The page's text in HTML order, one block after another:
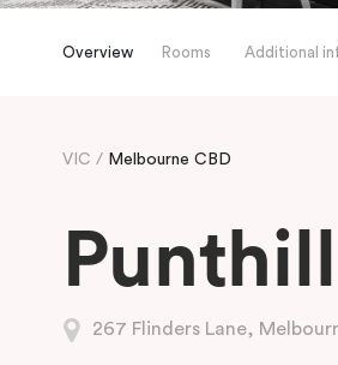
Overview Rooms Additional
VIC Melbourne CBD
267 Flinders Lane,